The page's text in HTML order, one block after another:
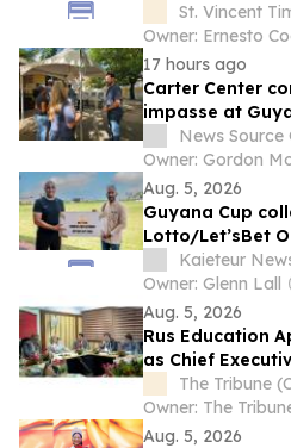
St. Vincent
Owner: Ernesto
17 hours ago
Carter Center
impasse at
News Source
Owner: Gordon
Aug. 5, 2026
Guyana Cup
Lotto/Let’sBet
BlastKaieteur
Owner: Glenn Lall
Aug. 5, 2026
Rus Education
as Chief
International
Announces New
in Russia
The Tribune
Owner: The
Aug. 5, 2026